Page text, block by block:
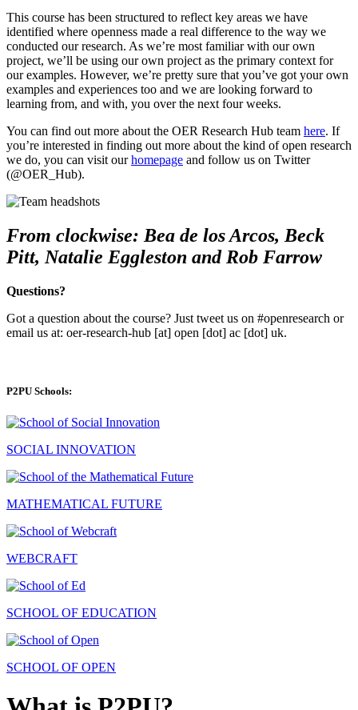
This course has been structured to reflect key areas we have
identified where openness made a real difference to the way we
conducted our research. As we’re most familiar with our own
project, we’ll be using our own project as the primary context for
our examples. However, we’re pretty sure that you’ve got your own
examples and experiences too and we are looking forward to
learning from, and with, you over the next four weeks.
You can find out more about the OER Research Hub team here. If
you’re interested in finding out more about the kind of open research
we do, you can visit ourhomepage and follow us on Twitter
(@OER_Hub).
From clockwise: Bea de los Arcos, Beck
Pitt, Natalie Eggleston and Rob Farrow
Questions?
Got a question about the course? Just tweet us on #openresearch or
email us at: oer-research-hub [at] open [dot] ac [dot] uk.
P2PU Schools:
SOCIAL INNOVATION
MATHEMATICAL FUTURE
WEBCRAFT
SCHOOL OF EDUCATION
SCHOOL OF OPEN